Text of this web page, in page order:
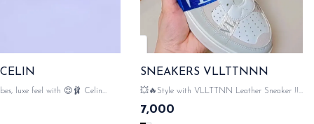
with 😌🩰 Celin
CELIN PACKAGING
SNEAKERS VLLTTNNN
💥🔥Style with VLLTTNN Leather Sneaker !!!
PACKAGING ACCESSORIES 👠
7,000